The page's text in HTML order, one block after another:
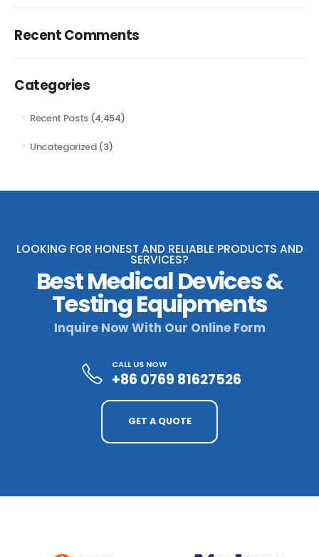
Recent Comments
Categories
Recent Posts (4,454)
Uncategorized(3)
LOOKING FOR HONEST AND RELIABLE PRODUCTS AND
SERVICES?
Best Medical Devices &
Testing Equipments
Inquire Now With Our Online Form
CALL US NOW
+86 0769 81627526
GET A QUOTE